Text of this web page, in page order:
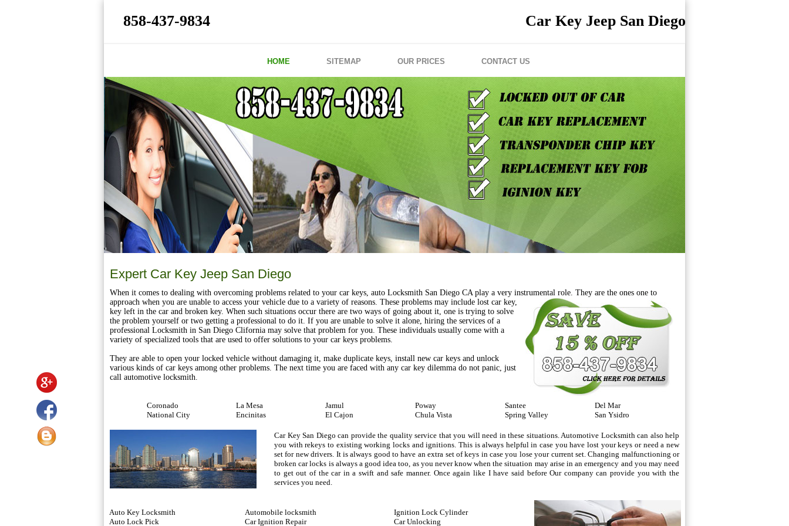
858-437-9834 Car Key Jeep San Diego
HOME SITEMAP OUR PRICES CONTACT US
Expert Car Key Jeep San Diego
When it comes to dealing with overcoming problems related to your car keys, auto Locksmith San Diego CA play a very instrumental role. They are the ones one to
approach when you are unable to access your vehicle due to a variety of reasons. These problems may include lost car key,
key left in the car and broken key. When such situations occur there are two ways of going about it, one is trying to solve
the problem yourself or two getting a professional to do it. If you are unable to solve it alone, hiring the services of a
professional Locksmith in San Diego Clifornia may solve that problem for you. These individuals usually come with a
variety of specialized tools that are used to offer solutions to your car keys problems.
They are able to open your locked vehicle without damaging it, make duplicate keys, install new car keys and unlock
various kinds of car keys among other problems. The next time you are faced with any car key dilemma do not panic, just
call automotive locksmith.
Coronado
National City
La Mesa
Encinitas
Jamul
El Cajon
Poway
Chula Vista
Santee
Spring Valley
Del Mar
San Ysidro
Car Key San Diego can provide the quality service that you will need in these situations. Automotive Locksmith can also help
you with rekeys to existing working locks and ignitions. This is always helpful in case you have lost your keys or need a new
set for new drivers. It is always good to have an extra set of keys in case you lose your current set. Changing malfunctioning or
broken car locks is always a good idea too, as you never know when the situation may arise in an emergency and you may need
to get out of the car in a swift and safe manner. Once again like I have said before Our company can provide you with the
services you need.
Auto Key Locksmith
Auto Lock Pick
Automobile locksmith
Car Ignition Repair
Ignition Lock Cylinder
Car Unlocking